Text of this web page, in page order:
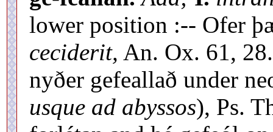
lower position :-- Ofer
ceciderit, An. Ox. 61,
nyðer gefeallað under
usque ad abyssos), Ps.